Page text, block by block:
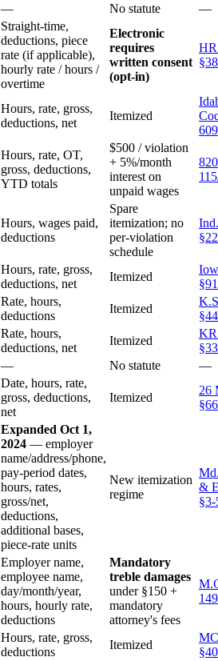
— No statute —
Straight-time,
deductions, piece
rate (if applicable),
hourly rate / hours /
overtime
Electronic
requires
written consent
(opt-in)
Hours, rate, gross,
deductions, net
Itemized
609
Hours, rate, OT,
gross, deductions,
YTD totals
$500 / violation
+ 5%/month
interest on
unpaid wages
Hours, wages paid,
deductions
Spare
itemization; no
per-violation
schedule
Hours, rate, gross,
deductions, net
Itemized
Rate, hours,
deductions
Itemized
Rate, hours,
deductions, net
Itemized
— No statute —
Date, hours, rate,
gross, deductions,
net
Itemized
26
Expanded Oct 1,
2024 — employer
name/address/phone,
pay-period dates,
hours, rates,
gross/net,
deductions,
additional bases,
piece-rate units
New itemization
regime
&
Employer name,
employee name,
day/month/year,
hours, hourly rate,
deductions
Mandatory
treble damages
under §150 +
mandatory
attorney's fees
Hours, rate, gross,
deductions
Itemized